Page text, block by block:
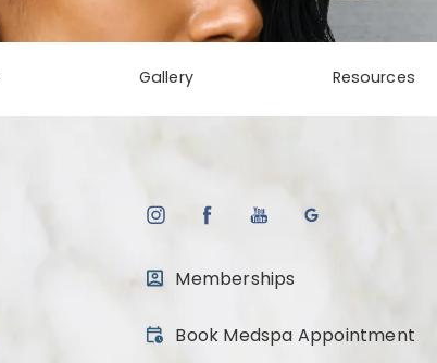
Gallery Resources
Memberships
Book Medspa Appointment
(opens in a new tab)